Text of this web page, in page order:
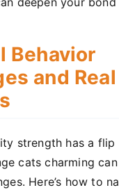
Behavior
and Real
strength has a
cats charming
Here’s how to